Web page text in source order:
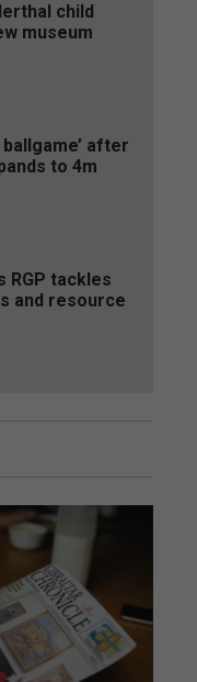
child
museum
after
to 4m
RGP tackles
and resource